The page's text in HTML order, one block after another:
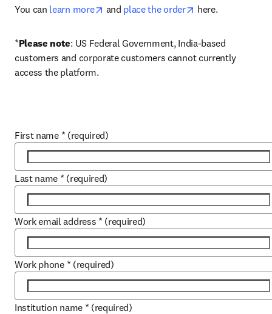
You can learn more opens in new tab/window
and place the order opens in new tab/
here.
*Please note: US Federal Government, India-based
customers and corporate customers cannot currently
access the platform.
First name * (required)
Last name * (required)
Work email address * (required)
Work phone * (required)
Institution name * (required)